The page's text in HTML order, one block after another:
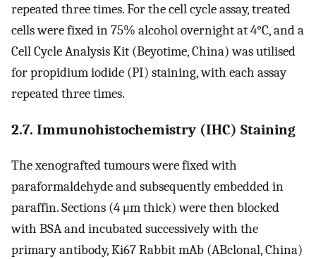
repeated three times. For the cell cycle assay, treated
cells were fixed in 75% alcohol overnight at 4°C, and a
Cell Cycle Analysis Kit (Beyotime, China) was utilised
for propidium iodide (PI) staining, with each assay
repeated three times.
2.7. Immunohistochemistry (IHC) Staining
The xenografted tumours were fixed with
paraformaldehyde and subsequently embedded in
paraffin. Sections (4 μm thick) were then blocked
with BSA and incubated successively with the
primary antibody, Ki67 Rabbit mAb (ABclonal, China)